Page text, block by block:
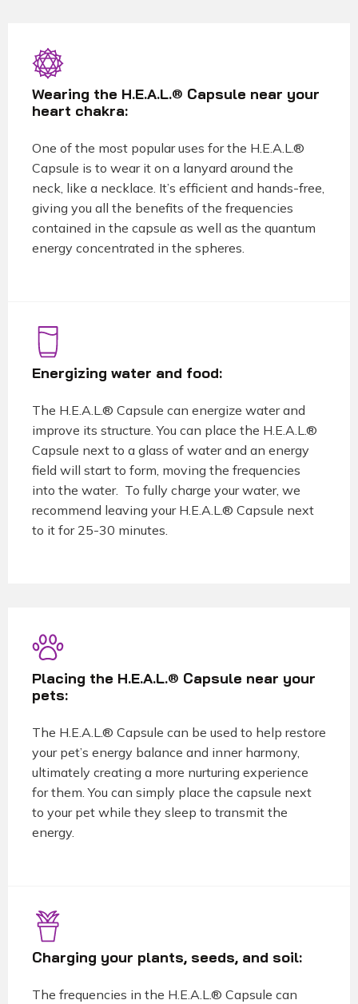
Wearing the H.E.A.L.® Capsule near your
heart chakra:
One of the most popular uses for the H.E.A.L.®
Capsule is to wear it on a lanyard around the
neck, like a necklace. It’s efficient and hands-free,
giving you all the benefits of the frequencies
contained in the capsule as well as the quantum
energy concentrated in the spheres.
Energizing water and food:
The H.E.A.L.® Capsule can energize water and
improve its structure. You can place the H.E.A.L.®
Capsule next to a glass of water and an energy
field will start to form, moving the frequencies
into the water. To fully charge your water, we
recommend leaving your H.E.A.L.® Capsule next
to it for 25-30 minutes.
Placing the H.E.A.L.® Capsule near your
pets:
The H.E.A.L.® Capsule can be used to help restore
your pet’s energy balance and inner harmony,
ultimately creating a more nurturing experience
for them. You can simply place the capsule next
to your pet while they sleep to transmit the
energy.
Charging your plants, seeds, and soil:
The frequencies in the H.E.A.L.® Capsule can